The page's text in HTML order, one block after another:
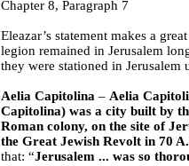
Chapter 8, Paragraph 7
Eleazar’s statement makes a
legion remained in Jerusalem
they were stationed in Jerusalem
Aelia Capitolina – Aelia
Capitolina) was a city built by
Roman colony, on the site of
the Great Jewish Revolt in 70
that: “Jerusalem ... was so